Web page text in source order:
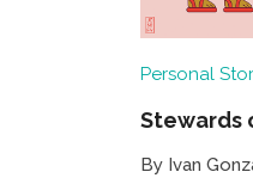
Personal
Stewards
By Ivan